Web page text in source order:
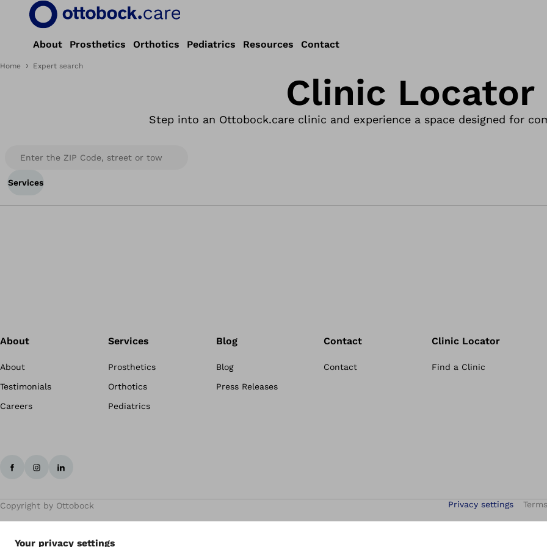
About Prosthetics Orthotics Pediatrics Resources Contact
Home Expert search
Clinic Locator
Step into an Ottobock.care clinic and experience a space designed for
Services
About
About
Testimonials
Careers
Services
Prosthetics
Orthotics
Pediatrics
Blog
Blog
Press Releases
Contact
Contact
Clinic Locator
Find a Clinic
Copyright by Ottobock Privacy settings